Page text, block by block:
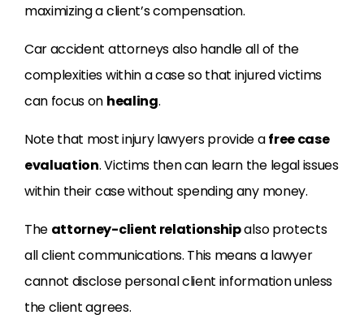
maximizing a client’s compensation.
Car accident attorneys also handle all of the
complexities within a case so that injured victims
can focus on healing.
Note that most injury lawyers provide afree case
evaluation. Victims then can learn the legal issues
within their case without spending any money.
The attorney-client relationshipalso protects
all client communications. This means a lawyer
cannot disclose personal client information unless
the client agrees.